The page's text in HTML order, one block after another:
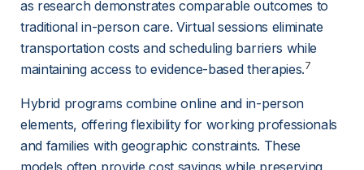
as research demonstrates comparable outcomes to
traditional in-person care. Virtual sessions eliminate
transportation costs and scheduling barriers while
maintaining access to evidence-based therapies.7
Hybrid programs combine online and in-person
elements, offering flexibility for working professionals
and families with geographic constraints. These
models often provide cost savings while preserving